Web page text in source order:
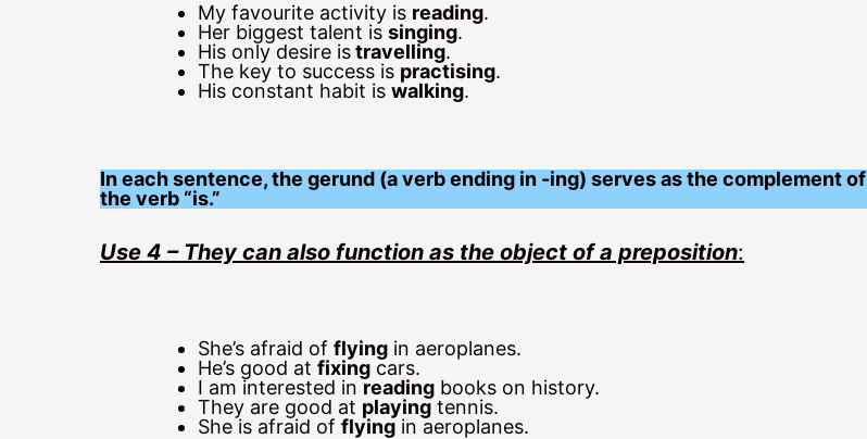
My favourite activity is reading.
Her biggest talent is singing.
His only desire istravelling.
The key to success is practising.
His constant habit is walking.
In each sentence, the gerund (a verb ending in -ing) serves as the complement of
the verb “is.”
Use 4 – They can also function as the object of a preposition:
She’s afraid of flying in aeroplanes.
He’s good at fixing cars.
I am interested inreading books on history.
They are good at playingtennis.
She is afraid of flying in aeroplanes.